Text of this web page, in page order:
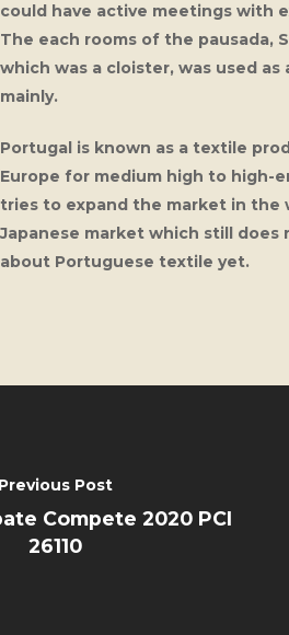
could have active meetings with
The each rooms of the pausada,
which was a cloister, was used as
mainly.
Portugal is known as a textile
Europe for medium high to high-
tries to expand the market in the
Japanese market which still does
about Portuguese textile yet.
Post
Compete 2020 PCI
26110